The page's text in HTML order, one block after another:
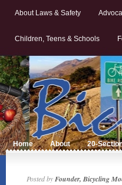
About Laws & Safety
Children, Teens & Schools
Home About 20-
Posted byFounder, Bicycling